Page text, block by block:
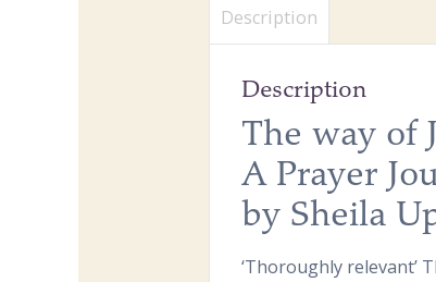
Description
Description
The way of
A Prayer
by Sheila
‘Thoroughly relevant’